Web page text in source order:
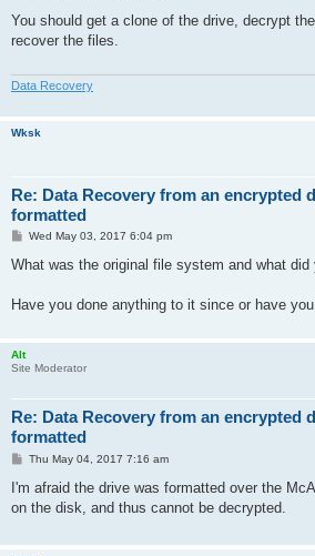
s
You should get a clone of the drive, decrypt
recover the files.
Data Recovery
Wksk
Re: Data Recovery from an encrypted
formatted
P
s
Wed May 03, 2017 6:04 pm
What was the original file system and what
Have you done anything to it since or have
Alt
Site Moderator
Re: Data Recovery from an encrypted
formatted
P
s
Thu May 04, 2017 7:16 am
I'm afraid the drive was formatted over the
on the disk, and thus cannot be decrypted.